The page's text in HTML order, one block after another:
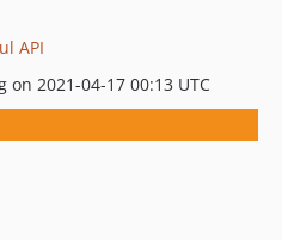
API
on 2021-04-17 00:13 UTC